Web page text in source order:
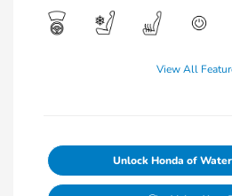
View All
Unlock Honda of